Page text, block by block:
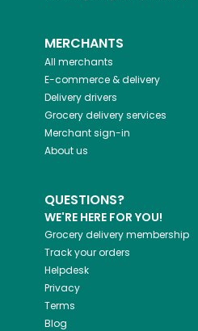
MERCHANTS
All merchants
E-commerce & delivery
Delivery drivers
Grocery delivery services
Merchant sign-in
About us
QUESTIONS?
WE'RE HERE FOR YOU!
Grocery delivery membership
Track your orders
Helpdesk
Privacy
Terms
Blog